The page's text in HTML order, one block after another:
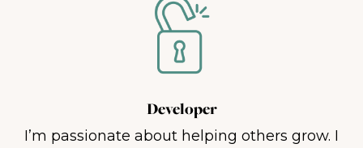
Developer
I’m passionate about helping others grow. I